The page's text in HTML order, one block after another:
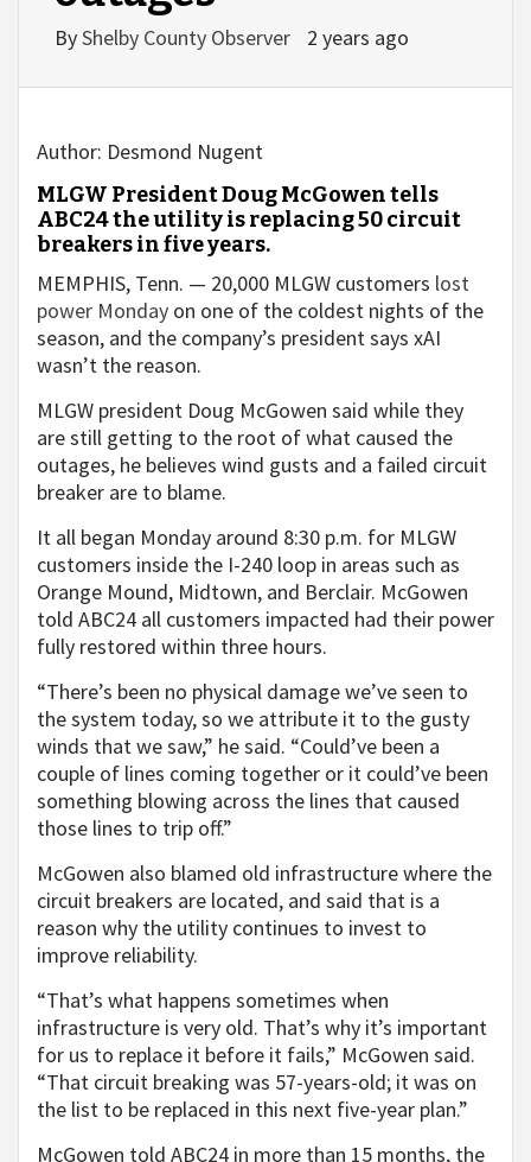
ByShelby County Observer 2 years ago
Author: Desmond Nugent
MLGW President Doug McGowen tells
ABC24 the utility is replacing 50 circuit
breakers in five years.
MEMPHIS, Tenn. — 20,000 MLGW customers lost
power Monday on one of the coldest nights of the
season, and the company’s president says xAI
wasn’t the reason.
MLGW president Doug McGowen said while they
are still getting to the root of what caused the
outages, he believes wind gusts and a failed circuit
breaker are to blame.
It all began Monday around 8:30 p.m. for MLGW
customers inside the I-240 loop in areas such as
Orange Mound, Midtown, and Berclair. McGowen
told ABC24 all customers impacted had their power
fully restored within three hours.
“There’s been no physical damage we’ve seen to
the system today, so we attribute it to the gusty
winds that we saw,” he said. “Could’ve been a
couple of lines coming together or it could’ve been
something blowing across the lines that caused
those lines to trip off.”
McGowen also blamed old infrastructure where the
circuit breakers are located, and said that is a
reason why the utility continues to invest to
improve reliability.
“That’s what happens sometimes when
infrastructure is very old. That’s why it’s important
for us to replace it before it fails,” McGowen said.
“That circuit breaking was 57-years-old; it was on
the list to be replaced in this next five-year plan.”
McGowen told ABC24 in more than 15 months, the